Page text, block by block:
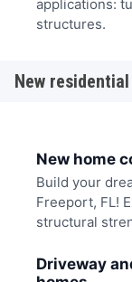
applications:
structures.
New
New home
Build your
Freeport, FL!
structural
Driveway